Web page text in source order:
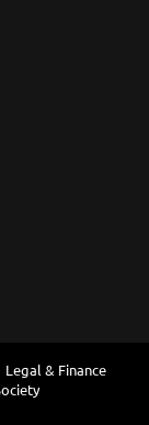
Legal & Finance